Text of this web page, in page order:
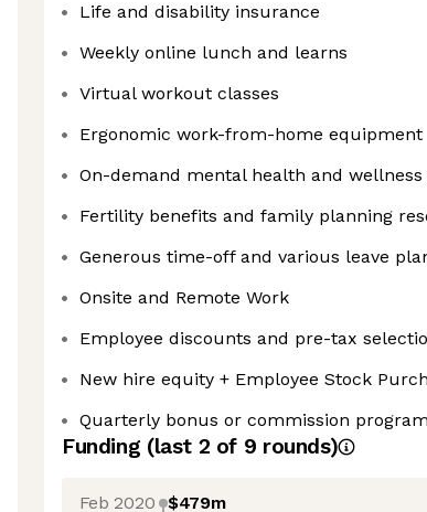
Life and disability insurance
Weekly online lunch and learns
Virtual workout classes
Ergonomic work-from-home equipment
On-demand mental health and
Fertility benefits and family planning
Generous time-off and various leave
Onsite and Remote Work
Employee discounts and pre-tax
New hire equity + Employee Stock
Quarterly bonus or commission program
Funding (last 2 of 9 rounds)
Feb 2020 $479m